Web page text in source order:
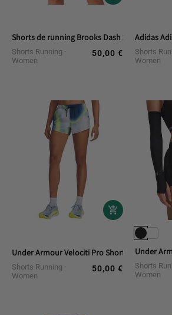
Shorts de running Brooks Dash 2 en 1
Shorts Running
Women
Regular
50,00 €
Adidas
Shorts
Women
Under Armour Velociti Pro Short Running
Shorts Running
Women
Regular
50,00 €
Under
Shorts
Women